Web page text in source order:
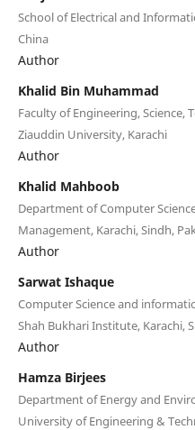
School of Electrical and
China
Author
Khalid Bin Muhammad
Faculty of Engineering,
Ziauddin University, Karachi
Author
Khalid Mahboob
Department of Computer
Management, Karachi, Sindh,
Author
Sarwat Ishaque
Computer Science and
Shah Bukhari Institute, Karachi,
Author
Hamza Birjees
Department of Energy and
University of Engineering &